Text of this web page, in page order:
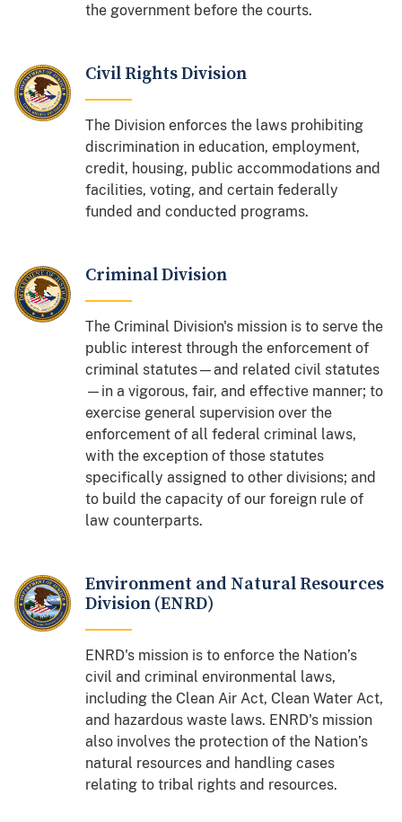
the government before the courts.
Civil Rights Division
The Division enforces the laws prohibiting
discrimination in education, employment,
credit, housing, public accommodations and
facilities, voting, and certain federally
funded and conducted programs.
Criminal Division
The Criminal Division's mission is to serve the
public interest through the enforcement of
criminal statutes—and related civil statutes
—in a vigorous, fair, and effective manner; to
exercise general supervision over the
enforcement of all federal criminal laws,
with the exception of those statutes
specifically assigned to other divisions; and
to build the capacity of our foreign rule of
law counterparts.
Environment and Natural Resources
Division (ENRD)
ENRD's mission is to enforce the Nation’s
civil and criminal environmental laws,
including the Clean Air Act, Clean Water Act,
and hazardous waste laws. ENRD's mission
also involves the protection of the Nation’s
natural resources and handling cases
relating to tribal rights and resources.